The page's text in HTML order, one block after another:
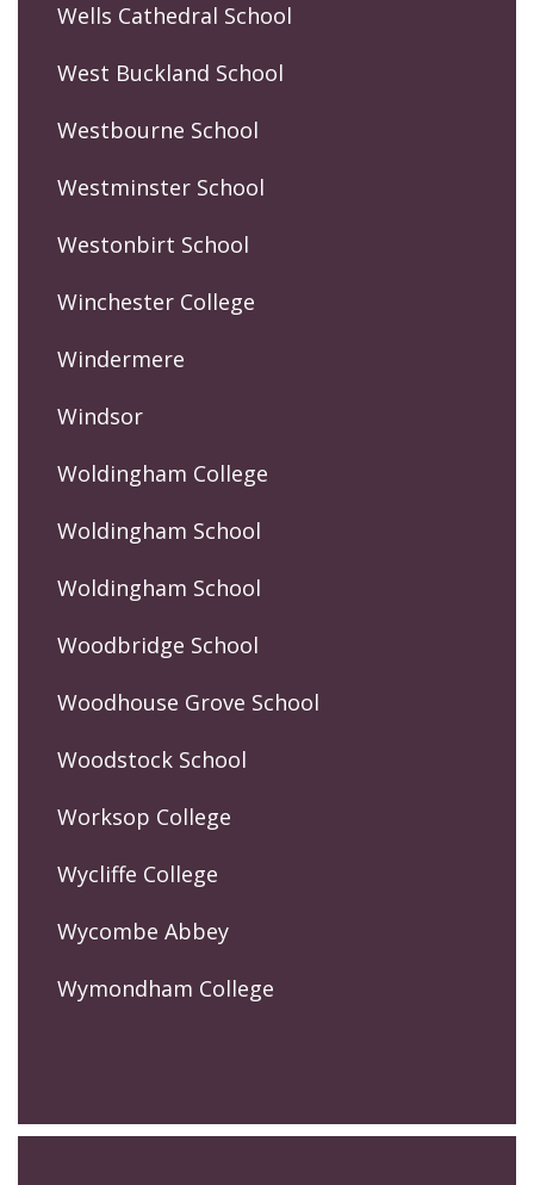
Wells Cathedral School
West Buckland School
Westbourne School
Westminster School
Westonbirt School
Winchester College
Windermere
Windsor
Woldingham College
Woldingham School
Woldingham School
Woodbridge School
Woodhouse Grove School
Woodstock School
Worksop College
Wycliffe College
Wycombe Abbey
Wymondham College